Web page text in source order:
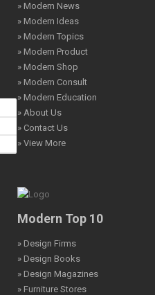
» Modern News
» Modern Ideas
» Modern Topics
» Modern Product
» Modern Shop
» Modern Consult
» Modern Education
» About Us
» Contact Us
» View More
Modern Top 10
» Design Firms
» Design Books
» Design Magazines
» Furniture Stores